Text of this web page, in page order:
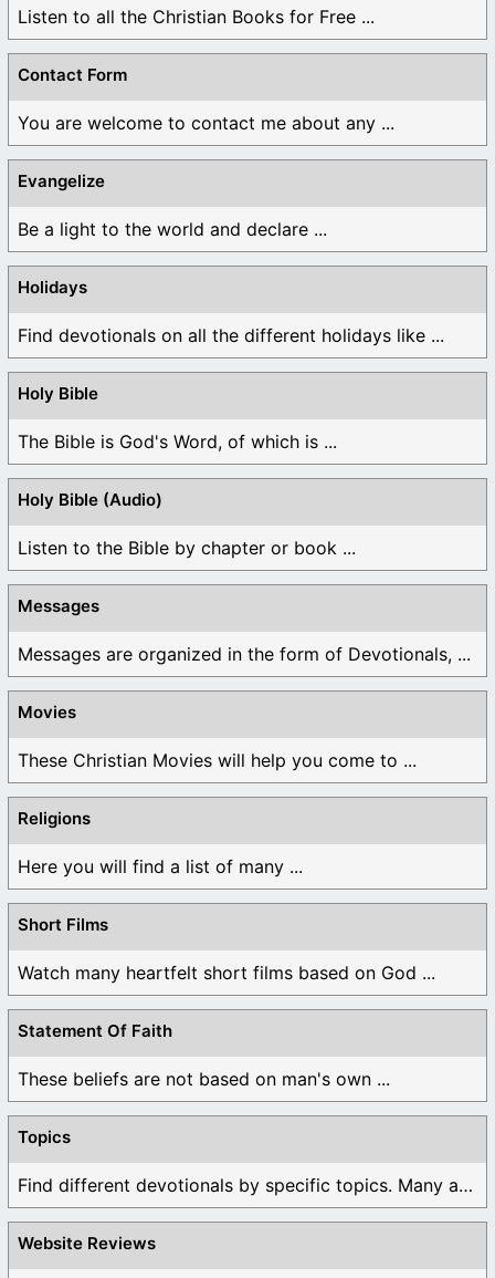
Listen to all the Christian Books for Free ...
Contact Form
You are welcome to contact me about any ...
Evangelize
Be a light to the world and declare ...
Holidays
Find devotionals on all the different holidays like ...
Holy Bible
The Bible is God's Word, of which is ...
Holy Bible (Audio)
Listen to the Bible by chapter or book ...
Messages
Messages are organized in the form of Devotionals, ...
Movies
These Christian Movies will help you come to ...
Religions
Here you will find a list of many ...
Short Films
Watch many heartfelt short films based on God ...
Statement Of Faith
These beliefs are not based on man's own ...
Topics
Find different devotionals by specific topics. Many are ...
Website Reviews